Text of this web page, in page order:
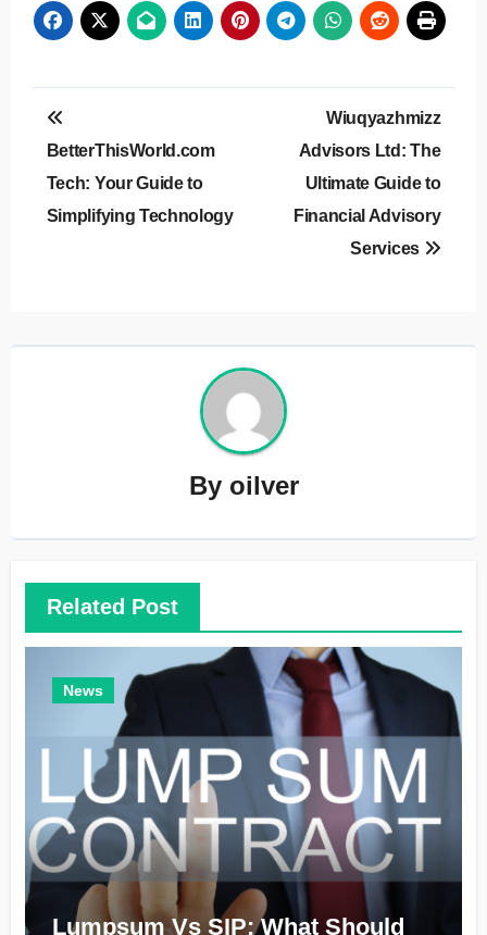
Post
navigation
BetterThisWorld.com
Tech: Your Guide to
Simplifying Technology
Wiuqyazhmizz
Advisors Ltd: The
Ultimate Guide to
Financial Advisory
Services
By oilver
Related Post
News
Lumpsum Vs SIP: What Should